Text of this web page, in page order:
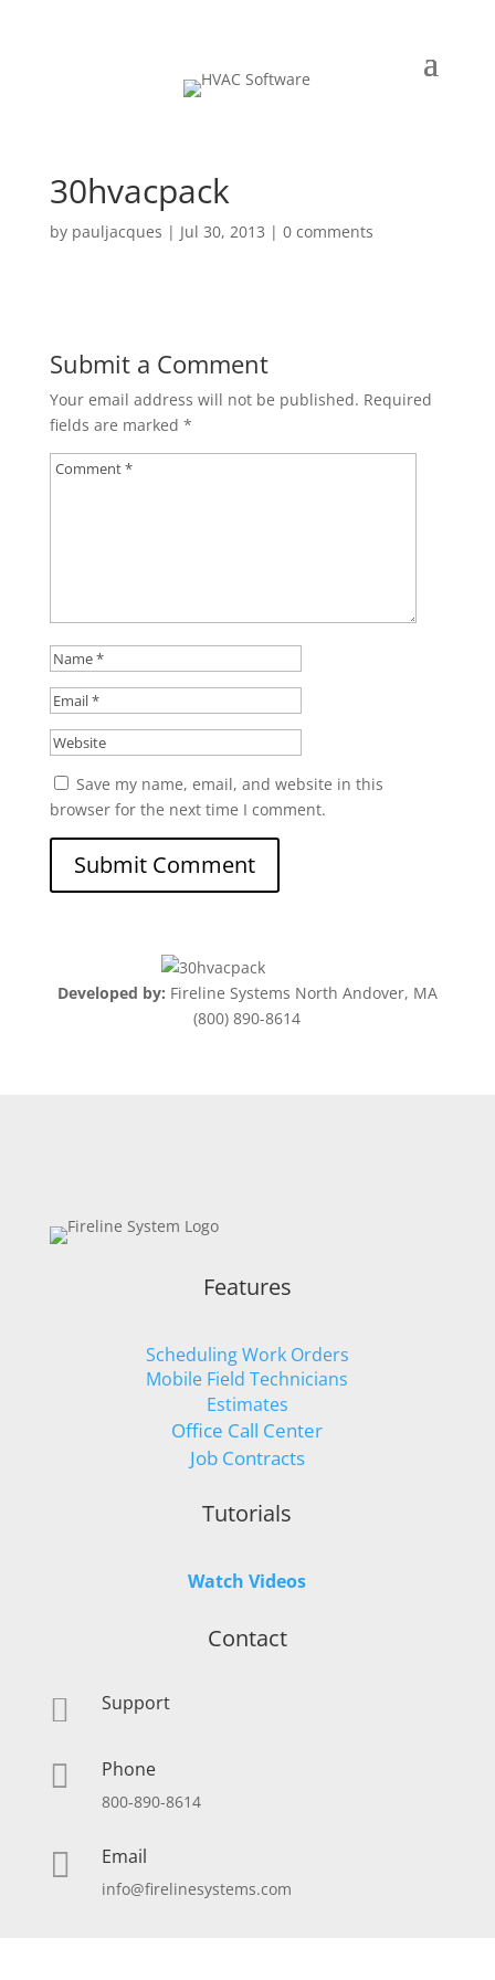
30hvacpack
by pauljacques | Jul 30, 2013 | 0 comments
Submit a Comment
Your email address will not be published. Required
fields are marked *
Save my name, email, and website in this
browser for the next time I comment.
Developed by: Fireline Systems North Andover, MA
(800) 890-8614
Features
Scheduling Work Orders
Mobile Field Technicians
Estimates
Office Call Center
Job Contracts
Tutorials
Watch Videos
Contact
 Support
 Phone
800-890-8614
 Email
info@firelinesystems.com